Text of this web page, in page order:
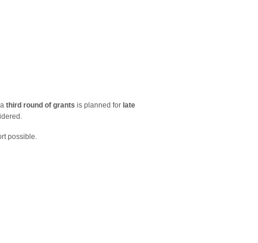
third round of grants is planned for late
possible.